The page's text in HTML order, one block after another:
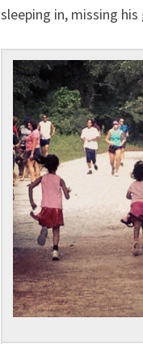
sleeping in, missing